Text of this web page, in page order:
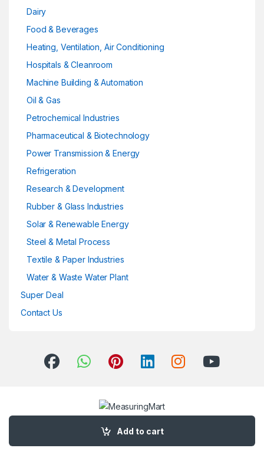
Add to cart
Dairy
Food & Beverages
Heating, Ventilation, Air Conditioning
Hospitals & Cleanroom
Machine Building & Automation
Oil & Gas
Petrochemical Industries
Pharmaceutical & Biotechnology
Power Transmission & Energy
Refrigeration
Research & Development
Rubber & Glass Industries
Solar & Renewable Energy
Steel & Metal Process
Textile & Paper Industries
Water & Waste Water Plant
Super Deal
Contact Us
Got Questions ? Call us 24/7!
+91 7720 047878